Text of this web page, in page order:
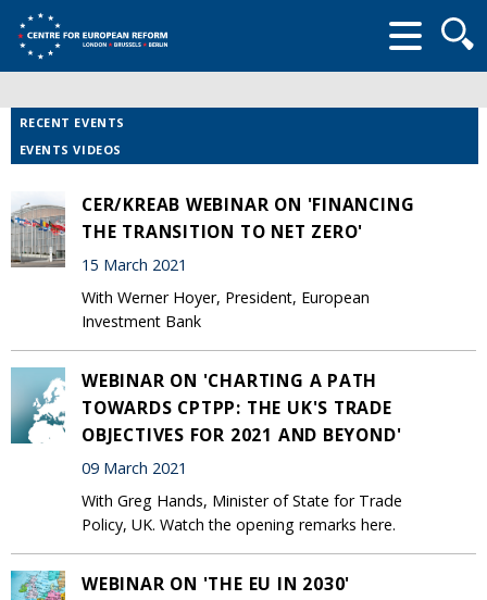
form
RECENT EVENTS
EVENTS VIDEOS
CER/KREAB WEBINAR ON 'FINANCING
THE TRANSITION TO NET ZERO'
15 March 2021
With Werner Hoyer, President, European
Investment Bank
WEBINAR ON 'CHARTING A PATH
TOWARDS CPTPP: THE UK'S TRADE
OBJECTIVES FOR 2021 AND BEYOND'
09 March 2021
With Greg Hands, Minister of State for Trade
Policy, UK. Watch the opening remarks here.
WEBINAR ON 'THE EU IN 2030'